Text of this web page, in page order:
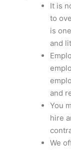
It is
to
is
and
and
You
hire
We